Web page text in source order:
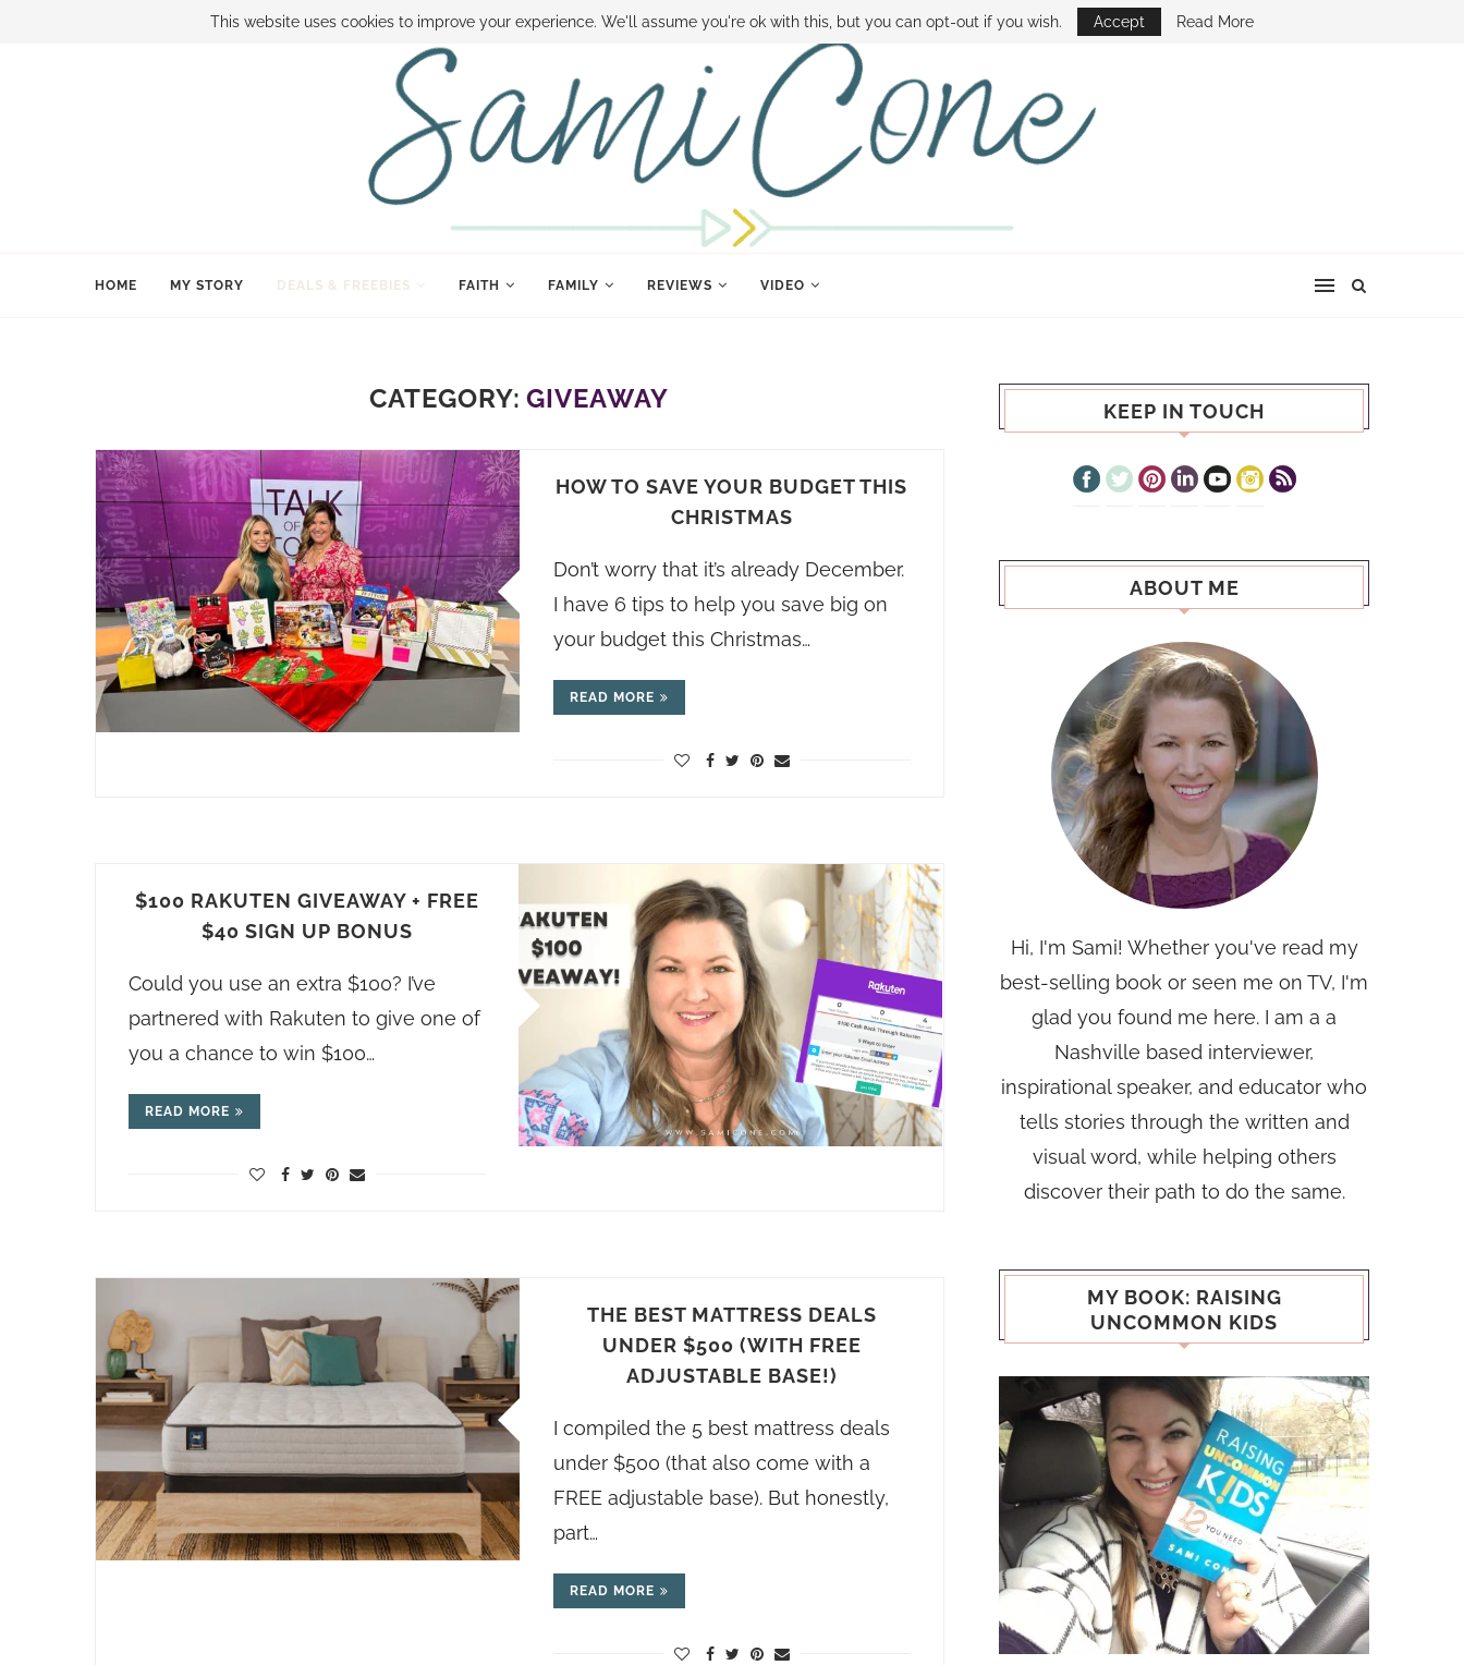
BOOK SAMI CONTACT SAMI HOW TO SAVE MONEY DISNEY WORLD DEALS FAMILY MONEY MINUTE THE SAMI CONE SHOW
HOME MY STORY DEALS & FREEBIES FAITH FAMILY REVIEWS VIDEO
CATEGORY: GIVEAWAY
HOW TO SAVE YOUR BUDGET THIS
CHRISTMAS
Don’t worry that it’s already December.
I have 6 tips to help you save big on
your budget this Christmas…
READ MORE
$100 RAKUTEN GIVEAWAY + FREE
$40 SIGN UP BONUS
Could you use an extra $100? I’ve
partnered with Rakuten to give one of
you a chance to win $100…
READ MORE
THE BEST MATTRESS DEALS
UNDER $500 (WITH FREE
ADJUSTABLE BASE!)
I compiled the 5 best mattress deals
under $500 (that also come with a
FREE adjustable base). But honestly,
part…
READ MORE
KEEP IN TOUCH
ABOUT ME
Hi, I'm Sami! Whether you've read my
best-selling book or seen me on TV, I'm
glad you found me here. I am a a
Nashville based interviewer,
inspirational speaker, and educator who
tells stories through the written and
visual word, while helping others
discover their path to do the same.
MY BOOK: RAISING
UNCOMMON KIDS
This website uses cookies to improve your experience. We'll assume you're ok with this, but you can opt-out if you wish. Accept Read More